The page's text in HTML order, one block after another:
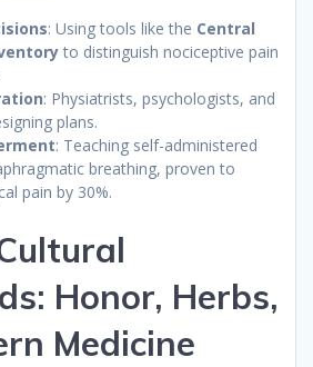
: Using tools like the Central
to distinguish nociceptive pain
: Physiatrists, psychologists, and
plans.
: Teaching self-administered
breathing, proven to
pain by 30%.
Honor, Herbs,
Medicine